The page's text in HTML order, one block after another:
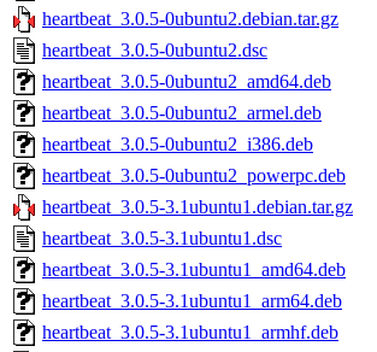
heartbeat_3.0.5-0ubuntu2.debian.tar.gz
heartbeat_3.0.5-0ubuntu2.dsc
heartbeat_3.0.5-0ubuntu2_amd64.deb
heartbeat_3.0.5-0ubuntu2_armel.deb
heartbeat_3.0.5-0ubuntu2_i386.deb
heartbeat_3.0.5-0ubuntu2_powerpc.deb
heartbeat_3.0.5-3.1ubuntu1.debian.tar.gz
heartbeat_3.0.5-3.1ubuntu1.dsc
heartbeat_3.0.5-3.1ubuntu1_amd64.deb
heartbeat_3.0.5-3.1ubuntu1_arm64.deb
heartbeat_3.0.5-3.1ubuntu1_armhf.deb